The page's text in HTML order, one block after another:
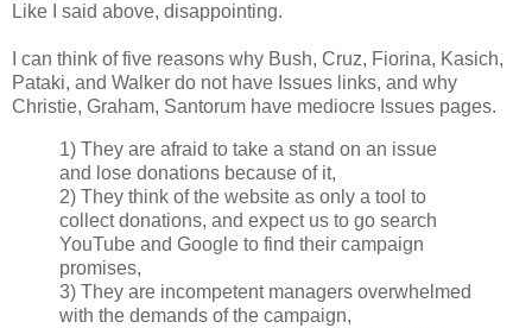
Like I said above, disappointing.
I can think of five reasons why Bush, Cruz, Fiorina, Kasich,
Pataki, and Walker do not have Issues links, and why
Christie, Graham, Santorum have mediocre Issues pages.
1) They are afraid to take a stand on an issue
and lose donations because of it,
2) They think of the website as only a tool to
collect donations, and expect us to go search
YouTube and Google to find their campaign
promises,
3) They are incompetent managers overwhelmed
with the demands of the campaign,